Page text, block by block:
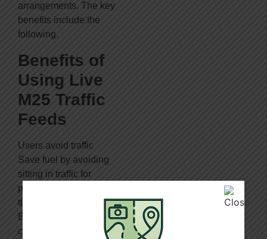
arrangements. The key
benefits include the
following.
Benefits of
Using Live
M25 Traffic
Feeds
Users avoid traffic
Save fuel by avoiding
sitting in traffic for
prolonged periods of
time
By avoiding traffic,
congestion is reduced